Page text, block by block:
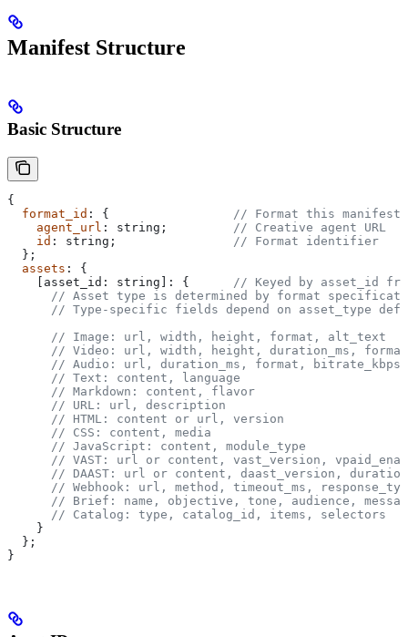
Manifest Structure
Basic Structure
{
  format_id
: {
// Format this
    agent_url
: string ;
// Creative agent URL
    id
: string ;
// Format identifier
  };
  assets
: {
    [
asset_id : string ]: {
// Keyed by asset_id
// Asset type is determined by format
// Type-specific fields depend on asset_type
      // Image: url, width, height, format, alt_text
// Video: url, width, height, duration_ms,
      // Audio: url, duration_ms, format, bitrate_kbps
      // Text: content, language
      // Markdown: content, flavor
      // URL: url, description
      // HTML: content or url, version
      // CSS: content, media
      // JavaScript: content, module_type
// VAST: url or content, vast_version,
// DAAST: url or content, daast_version,
// Webhook: url, method, timeout_ms,
// Brief: name, objective, tone, audience,
      // Catalog: type, catalog_id, items, selectors
    }
  };
}